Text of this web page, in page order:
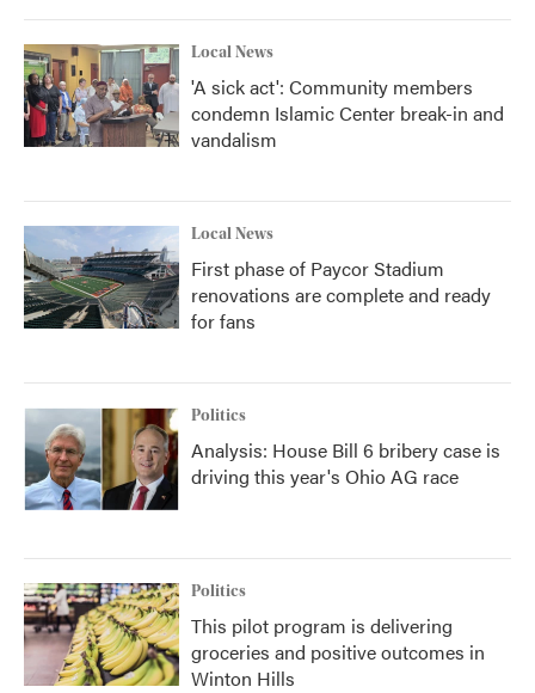
Local News
'A sick act': Community members
condemn Islamic Center break-in and
vandalism
Local News
First phase of Paycor Stadium
renovations are complete and ready
for fans
Politics
Analysis: House Bill 6 bribery case is
driving this year's Ohio AG race
Politics
This pilot program is delivering
groceries and positive outcomes in
Winton Hills